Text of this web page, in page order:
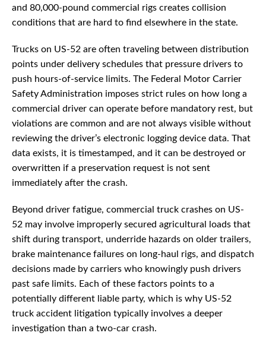
and 80,000-pound commercial rigs creates collision
conditions that are hard to find elsewhere in the state.
Trucks on US-52 are often traveling between distribution
points under delivery schedules that pressure drivers to
push hours-of-service limits. The Federal Motor Carrier
Safety Administration imposes strict rules on how long a
commercial driver can operate before mandatory rest, but
violations are common and are not always visible without
reviewing the driver’s electronic logging device data. That
data exists, it is timestamped, and it can be destroyed or
overwritten if a preservation request is not sent
immediately after the crash.
Beyond driver fatigue, commercial truck crashes on US-
52 may involve improperly secured agricultural loads that
shift during transport, underride hazards on older trailers,
brake maintenance failures on long-haul rigs, and dispatch
decisions made by carriers who knowingly push drivers
past safe limits. Each of these factors points to a
potentially different liable party, which is why US-52
truck accident litigation typically involves a deeper
investigation than a two-car crash.